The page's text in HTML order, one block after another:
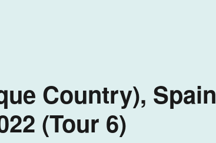
Country), Spain
(Tour 6)